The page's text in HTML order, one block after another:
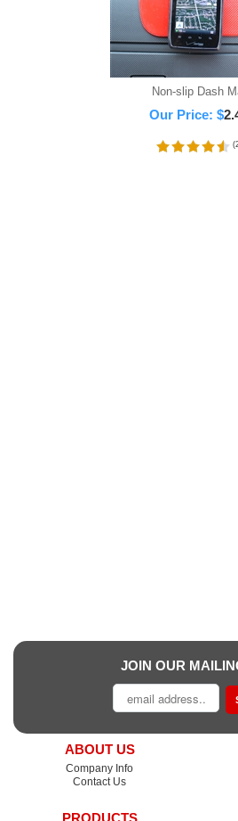
Non-slip Dash
Our Price: $
(
JOIN OUR
ABOUT US
Company Info
Contact Us